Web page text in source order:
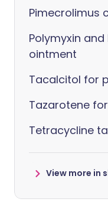
Pimecrolimus
Polymyxin
ointment
Tacalcitol for
Tazarotene
Tetracycline
View more in